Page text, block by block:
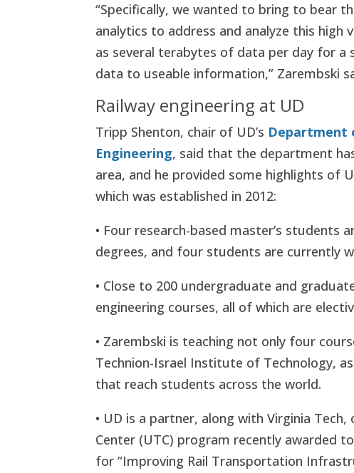
“Specifically, we wanted to bring to bear
analytics to address and analyze this high
as several terabytes of data per day for
data to useable information,” Zarembski
Railway engineering at UD
Tripp Shenton, chair of UD’s Department
Engineering, said that the department
area, and he provided some highlights of
which was established in 2012:
• Four research-based master’s
degrees, and four students are currently
• Close to 200 undergraduate and
engineering courses, all of which are
• Zarembski is teaching not only four
Technion-Israel Institute of Technology,
that reach students across the world.
• UD is a partner, along with Virginia
Center (UTC) program recently awarded
for “Improving Rail Transportation